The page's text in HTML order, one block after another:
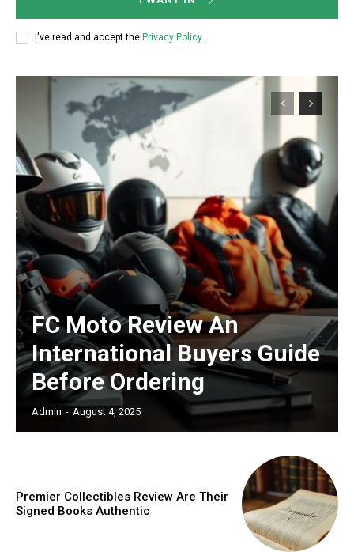
Subscription Plans
Free limited access
/ forever
Etiam est nibh, lobortis sit
Praesent euismod ac
Ut mollis pellentesque tortor
I've read and accept the Privacy Policy.
FC Moto Review An
International Buyers Guide
Before Ordering
Admin - August 4, 2025
Premier Collectibles Review Are Their
Signed Books Authentic